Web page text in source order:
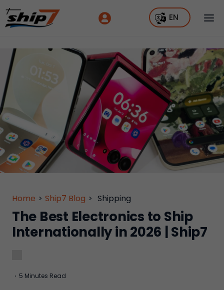
EN
Home > Ship7 Blog > Shipping
The Best Electronics to Ship
Internationally in 2026 | Ship7
· 5 Minutes Read